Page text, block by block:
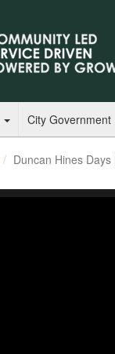
City Government
Duncan Hines